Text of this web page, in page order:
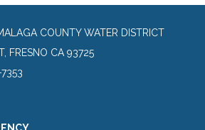
COUNTY WATER DISTRICT
FRESNO CA 93725